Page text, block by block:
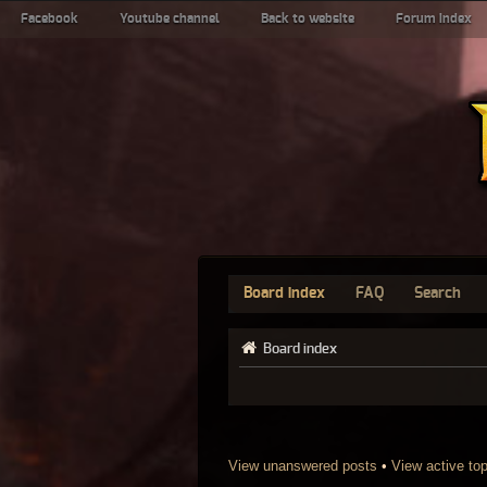
Facebook Youtube channel Back to website Forum index
Board index FAQ Search
Board index
View unanswered posts • View active